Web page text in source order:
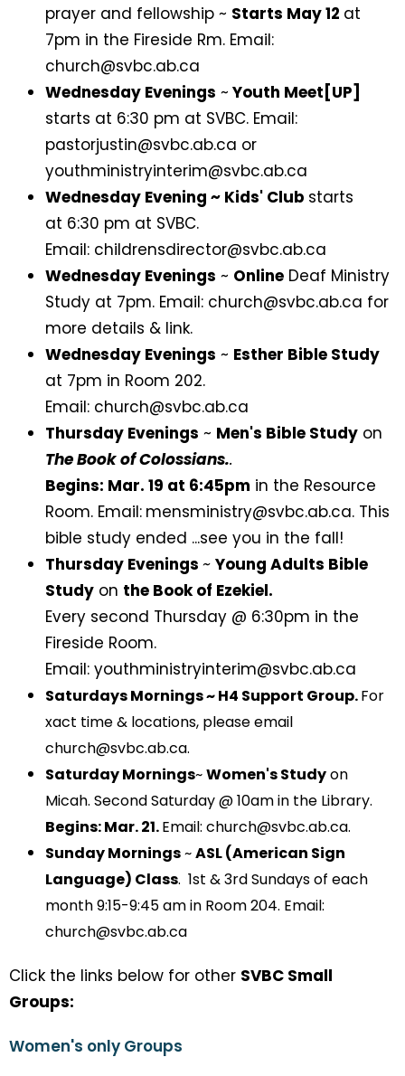
prayer and fellowship ~ Starts May 12 at
7pm in the Fireside Rm. Email:
church@svbc.ab.ca
Wednesday Evenings ~ Youth Meet[UP]
starts at 6:30 pm at SVBC. Email:
pastorjustin@svbc.ab.ca or
youthministryinterim@svbc.ab.ca
Wednesday Evening ~ Kids' Club starts
at 6:30 pm at SVBC.
Email: childrensdirector@svbc.ab.ca
Wednesday Evenings ~ Online Deaf Ministry
Study at 7pm. Email: church@svbc.ab.ca for
more details & link.
Wednesday Evenings ~ Esther Bible Study
at 7pm in Room 202.
Email: church@svbc.ab.ca
Thursday Evenings ~ Men's Bible Study on
The Book of Colossians..
Begins: Mar. 19 at 6:45pm in the Resource
Room. Email: mensministry@svbc.ab.ca. This
bible study ended ...see you in the fall!
Thursday Evenings ~ Young Adults Bible
Study on the Book of Ezekiel.
Every second Thursday @ 6:30pm in the
Fireside Room.
Email: youthministryinterim@svbc.ab.ca
Saturdays Mornings ~ H4 Support Group.For
xact time & locations, please email
church@svbc.ab.ca.
Saturday Mornings~Women's Studyon
Micah. Second Saturday @ 10am in the Library.
Begins: Mar. 21.Email: church@svbc.ab.ca.
Sunday Mornings~ASL (American Sign
Language) Class. 1st & 3rd Sundays of each
month 9:15-9:45 am in Room 204. Email:
church@svbc.ab.ca
Click the links below for other SVBC Small
Groups:
Women's only Groups